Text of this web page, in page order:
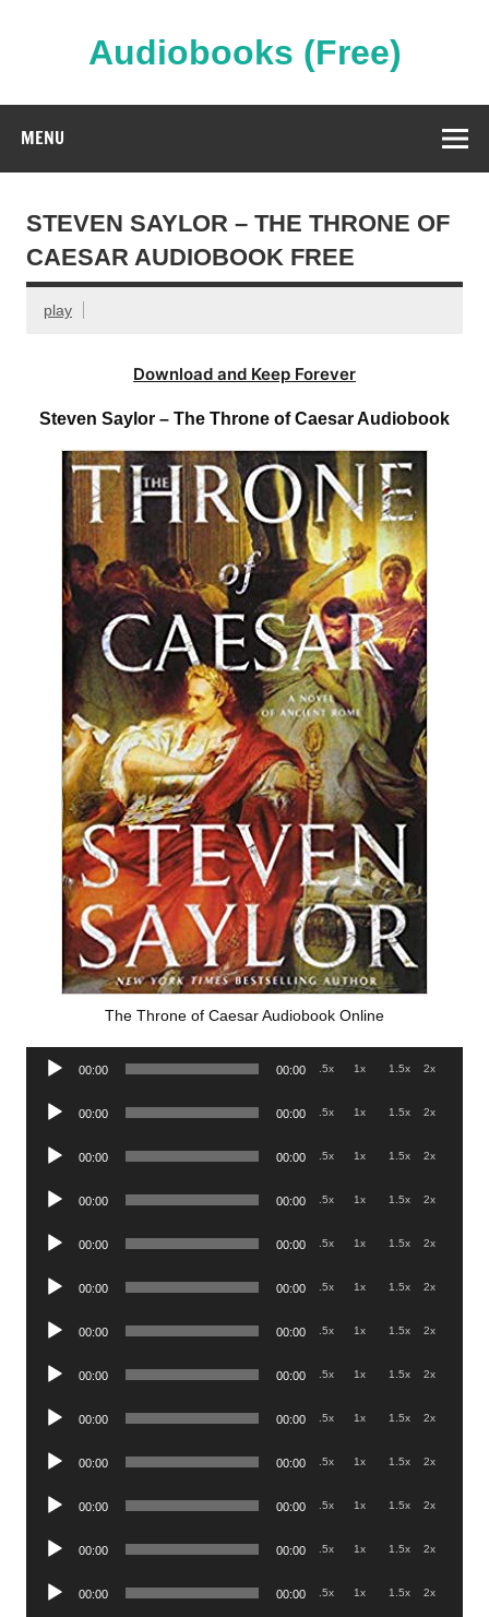
Audiobooks (Free)
MENU
STEVEN SAYLOR – THE THRONE OF
CAESAR AUDIOBOOK FREE
play
Download and Keep Forever
Steven Saylor – The Throne of Caesar Audiobook
The Throne of Caesar Audiobook Online
Audio
00:00 00:00 .5x 1x 1.5x 2x
Audio
00:00 00:00 .5x 1x 1.5x 2x
Audio
00:00 00:00 .5x 1x 1.5x 2x
Audio
00:00 00:00 .5x 1x 1.5x 2x
Audio
00:00 00:00 .5x 1x 1.5x 2x
Audio
00:00 00:00 .5x 1x 1.5x 2x
Audio
00:00 00:00 .5x 1x 1.5x 2x
Audio
00:00 00:00 .5x 1x 1.5x 2x
Audio
00:00 00:00 .5x 1x 1.5x 2x
Audio
00:00 00:00 .5x 1x 1.5x 2x
Audio
00:00 00:00 .5x 1x 1.5x 2x
Audio
00:00 00:00 .5x 1x 1.5x 2x
Audio
00:00 00:00 .5x 1x 1.5x 2x